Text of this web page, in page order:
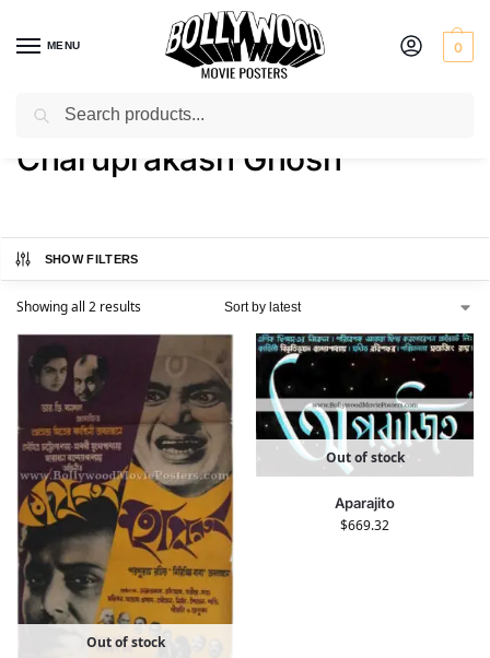
MENU 0
Home / Product Actor / Charuprakash Ghosh
Charuprakash Ghosh
SHOW FILTERS
Showing all 2 results
Out of stock
Out of stock
Aparajito
$669.32